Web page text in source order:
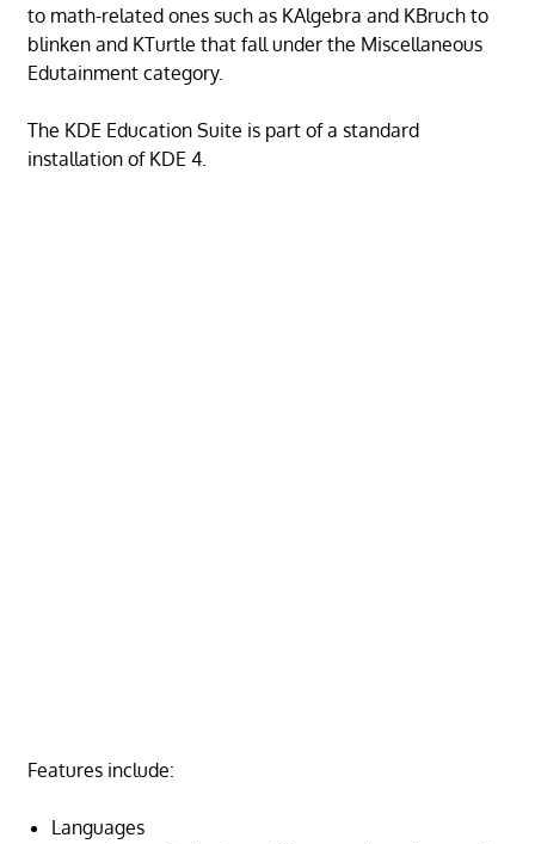
to math-related ones such as KAlgebra and KBruch to
blinken and KTurtle that fall under the Miscellaneous
Edutainment category.
The KDE Education Suite is part of a standard
installation of KDE 4.
Features include:
Languages